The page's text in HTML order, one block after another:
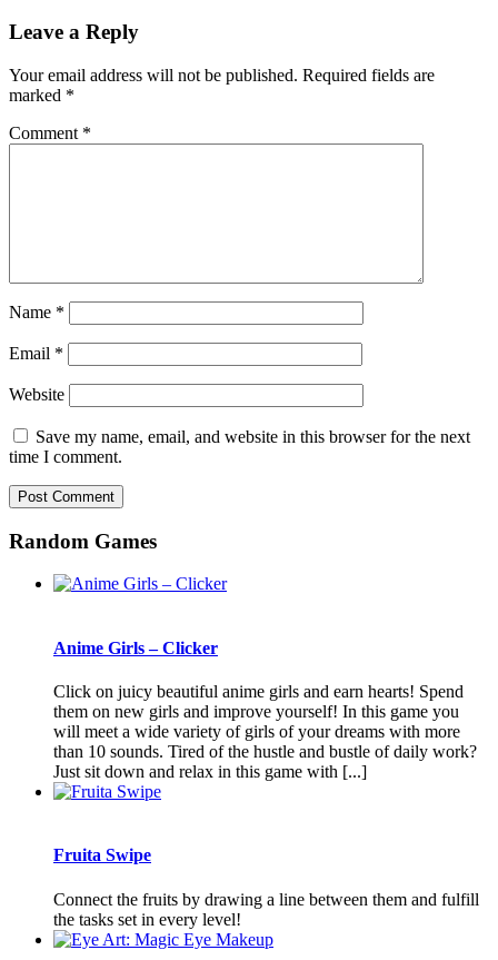
Leave a Reply
Your email address will not be published. Required fields are
marked *
Comment *
Name *
Email *
Website
Save my name, email, and website in this browser for the next
time I comment.
Random Games
Anime Girls – Clicker
Click on juicy beautiful anime girls and earn hearts! Spend
them on new girls and improve yourself! In this game you
will meet a wide variety of girls of your dreams with more
than 10 sounds. Tired of the hustle and bustle of daily work?
Just sit down and relax in this game with [...]
Fruita Swipe
Connect the fruits by drawing a line between them and fulfill
the tasks set in every level!